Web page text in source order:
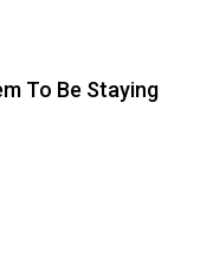
To Be Staying